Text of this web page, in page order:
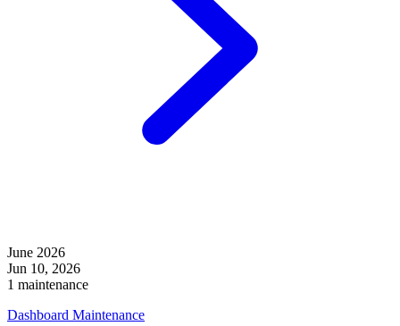
June 2026
Jun 10, 2026
1 maintenance
Dashboard Maintenance